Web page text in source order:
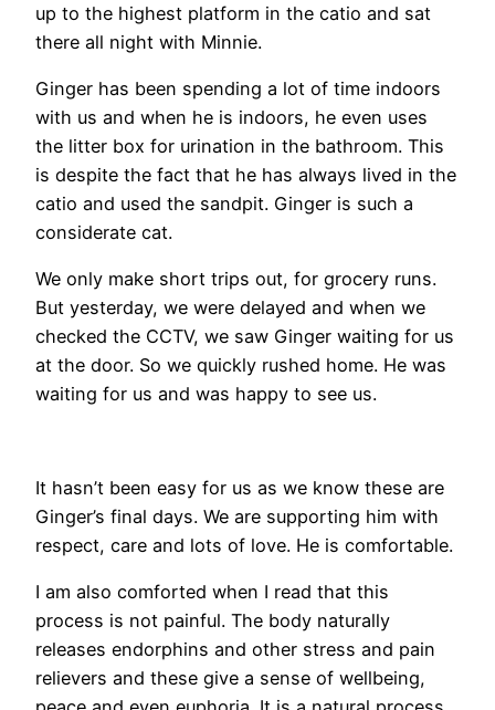
up to the highest platform in the catio and sat
there all night with Minnie.
Ginger has been spending a lot of time indoors
with us and when he is indoors, he even uses
the litter box for urination in the bathroom. This
is despite the fact that he has always lived in the
catio and used the sandpit. Ginger is such a
considerate cat.
We only make short trips out, for grocery runs.
But yesterday, we were delayed and when we
checked the CCTV, we saw Ginger waiting for us
at the door. So we quickly rushed home. He was
waiting for us and was happy to see us.
It hasn’t been easy for us as we know these are
Ginger’s final days. We are supporting him with
respect, care and lots of love. He is comfortable.
I am also comforted when I read that this
process is not painful. The body naturally
releases endorphins and other stress and pain
relievers and these give a sense of wellbeing,